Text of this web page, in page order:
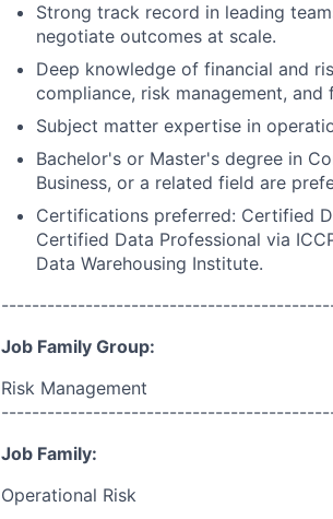
Strong track record in leading
negotiate outcomes at scale.
Deep knowledge of financial and
compliance, risk management, and
Subject matter expertise in
Bachelor's or Master's degree in
Business, or a related field are
Certifications preferred: Certified
Certified Data Professional via
Data Warehousing Institute.
Job Family Group:
Risk Management
Job Family:
Operational Risk